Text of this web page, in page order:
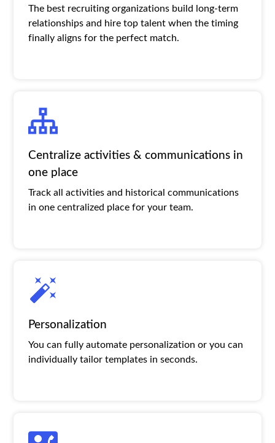
The best recruiting organizations build long-term
relationships and hire top talent when the timing
finally aligns for the perfect match.
Centralize activities & communications in
one place
Track all activities and historical communications
in one centralized place for your team.
Personalization
You can fully automate personalization or you can
individually tailor templates in seconds.